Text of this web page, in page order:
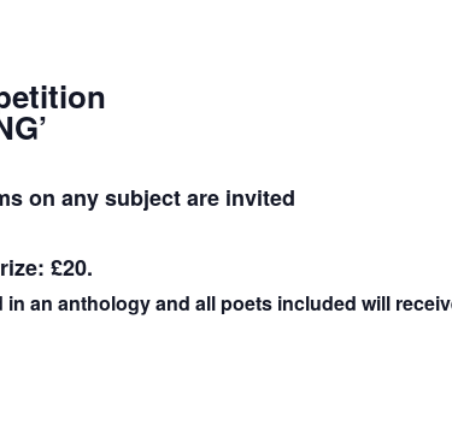
on any subject are invited
£20.
an anthology and all poets included will